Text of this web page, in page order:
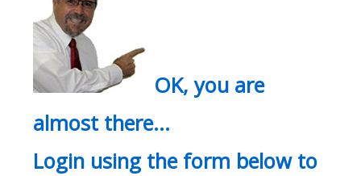
OK, you are
almost there…
Login using the form below to